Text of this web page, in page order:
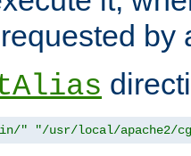
by
" "/usr/local/apache2/